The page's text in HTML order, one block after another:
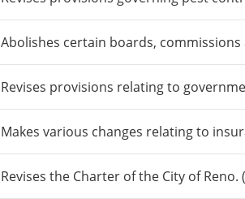
Abolishes certain boards,
Revises provisions relating to
Makes various changes relating to
Revises the Charter of the City of Reno.